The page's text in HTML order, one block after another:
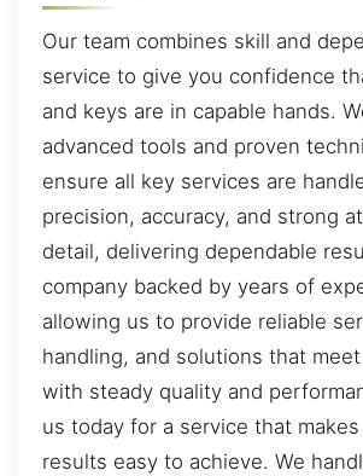
Our team combines skill and
service to give you confidence
and keys are in capable hands.
advanced tools and proven
ensure all key services are
precision, accuracy, and strong
detail, delivering dependable
company backed by years of
allowing us to provide reliable
handling, and solutions that
with steady quality and
us today for a service that
results easy to achieve. We